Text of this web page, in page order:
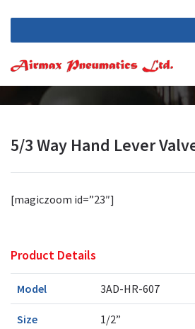
5/3 Way Hand Lever
[magiczoom id=”23″]
Product Details
Model 3AD-HR-607
Size 1/2”